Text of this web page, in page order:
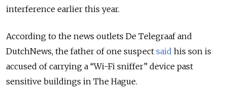
interference earlier this year.
According to the news outlets De Telegraaf and
DutchNews, the father of one suspect said his son is
accused of carrying a “Wi-Fi sniffer” device past
sensitive buildings in The Hague.